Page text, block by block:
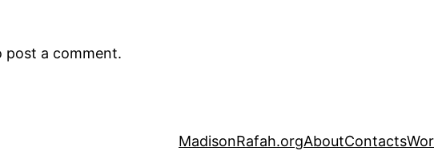
post a comment.
MadisonRafah.orgAboutContacts